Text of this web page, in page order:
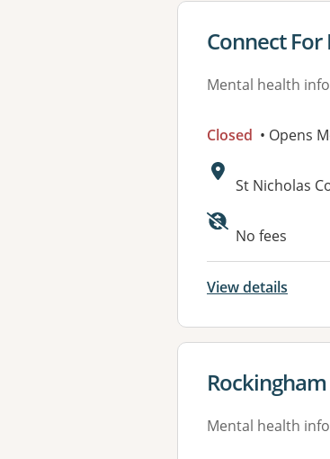
View details
Connect
Mental health
Closed • Opens
Address:
St Nicholas
Available
No fees
View details
View details
Rockingham
Mental health